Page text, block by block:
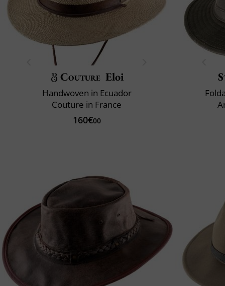
Couture Eloi
Handwoven in Ecuador
Couture in France
160€00